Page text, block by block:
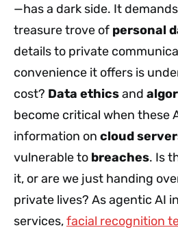
—has a dark side. It
treasure trove of personal
details to private
convenience it offers is
cost? Data ethicsand
become critical when these
information on cloud
vulnerable to breaches. Is
it, or are we just handing
private lives? As agentic AI
services,facial recognition